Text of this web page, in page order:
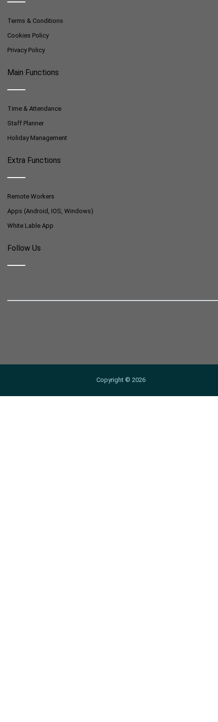
Terms & Conditions
Cookies Policy
Privacy Policy
Main Functions
Time & Attendance
Staff Planner
Holiday Management
Extra Functions
Remote Workers
Apps (Android, IOS, Windows)
White Lable App
Follow Us
Copyright © 2026